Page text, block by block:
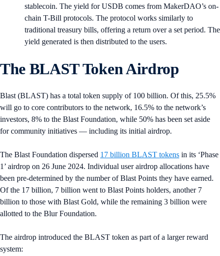
stablecoin. The yield for USDB comes from MakerDAO’s on-
chain T-Bill protocols. The protocol works similarly to
traditional treasury bills, offering a return over a set period. The
yield generated is then distributed to the users.
The BLAST Token Airdrop
Blast (BLAST) has a total token supply of 100 billion. Of this, 25.5%
will go to core contributors to the network, 16.5% to the network’s
investors, 8% to the Blast Foundation, while 50% has been set aside
for community initiatives — including its initial airdrop.
The Blast Foundation dispersed 17 billion BLAST tokens in its ‘Phase
1’ airdrop on 26 June 2024. Individual user airdrop allocations have
been pre-determined by the number of Blast Points they have earned.
Of the 17 billion, 7 billion went to Blast Points holders, another 7
billion to those with Blast Gold, while the remaining 3 billion were
allotted to the Blur Foundation.
The airdrop introduced the BLAST token as part of a larger reward
system: